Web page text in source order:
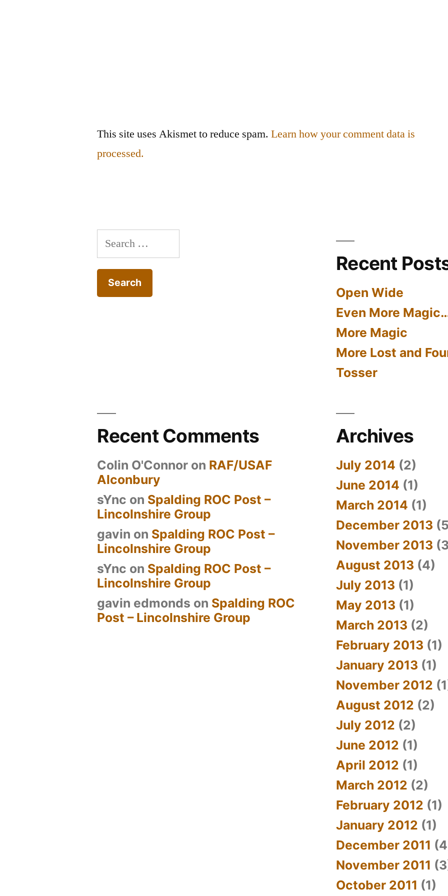
This site uses Akismet to reduce spam.Learn how your comment data is
processed.
Search
for:
Recent
Open Wide
Even More
More Magic
More Lost and
Tosser
Recent Comments
Colin O'Connor on RAF/USAF
Alconbury
sYnc on Spalding ROC Post –
Lincolnshire Group
gavin on Spalding ROC Post –
Lincolnshire Group
sYnc on Spalding ROC Post –
Lincolnshire Group
gavin edmonds on Spalding ROC
Post – Lincolnshire Group
Archives
July 2014 (2)
June 2014 (1)
March 2014 (1)
December 2013
November 2013
August 2013 (4)
July 2013 (1)
May 2013 (1)
March 2013 (2)
February 2013 (1)
January 2013 (1)
November 2012
August 2012 (2)
July 2012 (2)
June 2012 (1)
April 2012 (1)
March 2012 (2)
February 2012 (1)
January 2012 (1)
December 2011
November 2011
October 2011 (1)